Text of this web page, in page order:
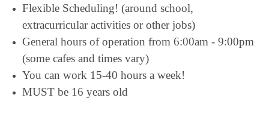
Flexible Scheduling! (around school,
extracurricular activities or other jobs)
General hours of operation from 6:00am - 9:00pm
(some cafes and times vary)
You can work 15-40 hours a week!
MUST be 16 years old